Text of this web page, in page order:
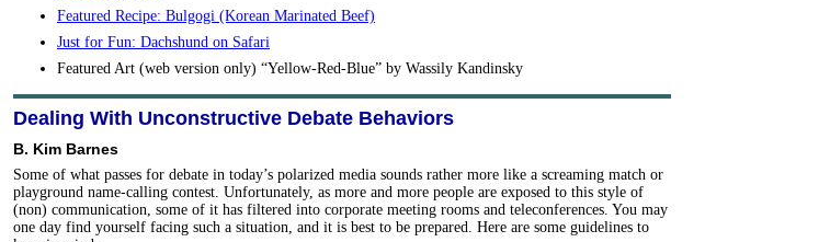
Featured Recipe: Bulgogi (Korean Marinated Beef)
Just for Fun: Dachshund on Safari
Featured Art (web version only) “Yellow-Red-Blue” by Wassily Kandinsky
Dealing With Unconstructive Debate Behaviors
B. Kim Barnes
Some of what passes for debate in today’s polarized media sounds rather more like a screaming match or
playground name-calling contest. Unfortunately, as more and more people are exposed to this style of
(non) communication, some of it has filtered into corporate meeting rooms and teleconferences. You may
one day find yourself facing such a situation, and it is best to be prepared. Here are some guidelines to